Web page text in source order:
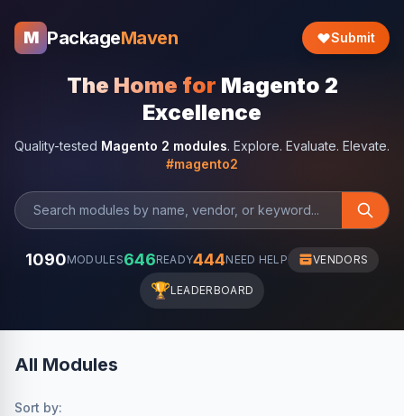
M PackageMaven Submit
The Home for Magento 2
Excellence
Quality-tested Magento 2 modules. Explore. Evaluate. Elevate.
#magento2
1090MODULES646READY444NEED HELP VENDORS
🏆LEADERBOARD
All Modules
Sort by: